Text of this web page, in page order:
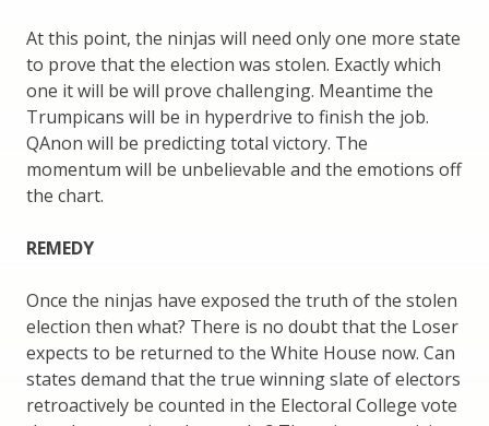
At this point, the ninjas will need only one more state
to prove that the election was stolen. Exactly which
one it will be will prove challenging. Meantime the
Trumpicans will be in hyperdrive to finish the job.
QAnon will be predicting total victory. The
momentum will be unbelievable and the emotions off
the chart.
REMEDY
Once the ninjas have exposed the truth of the stolen
election then what? There is no doubt that the Loser
expects to be returned to the White House now. Can
states demand that the true winning slate of electors
retroactively be counted in the Electoral College vote